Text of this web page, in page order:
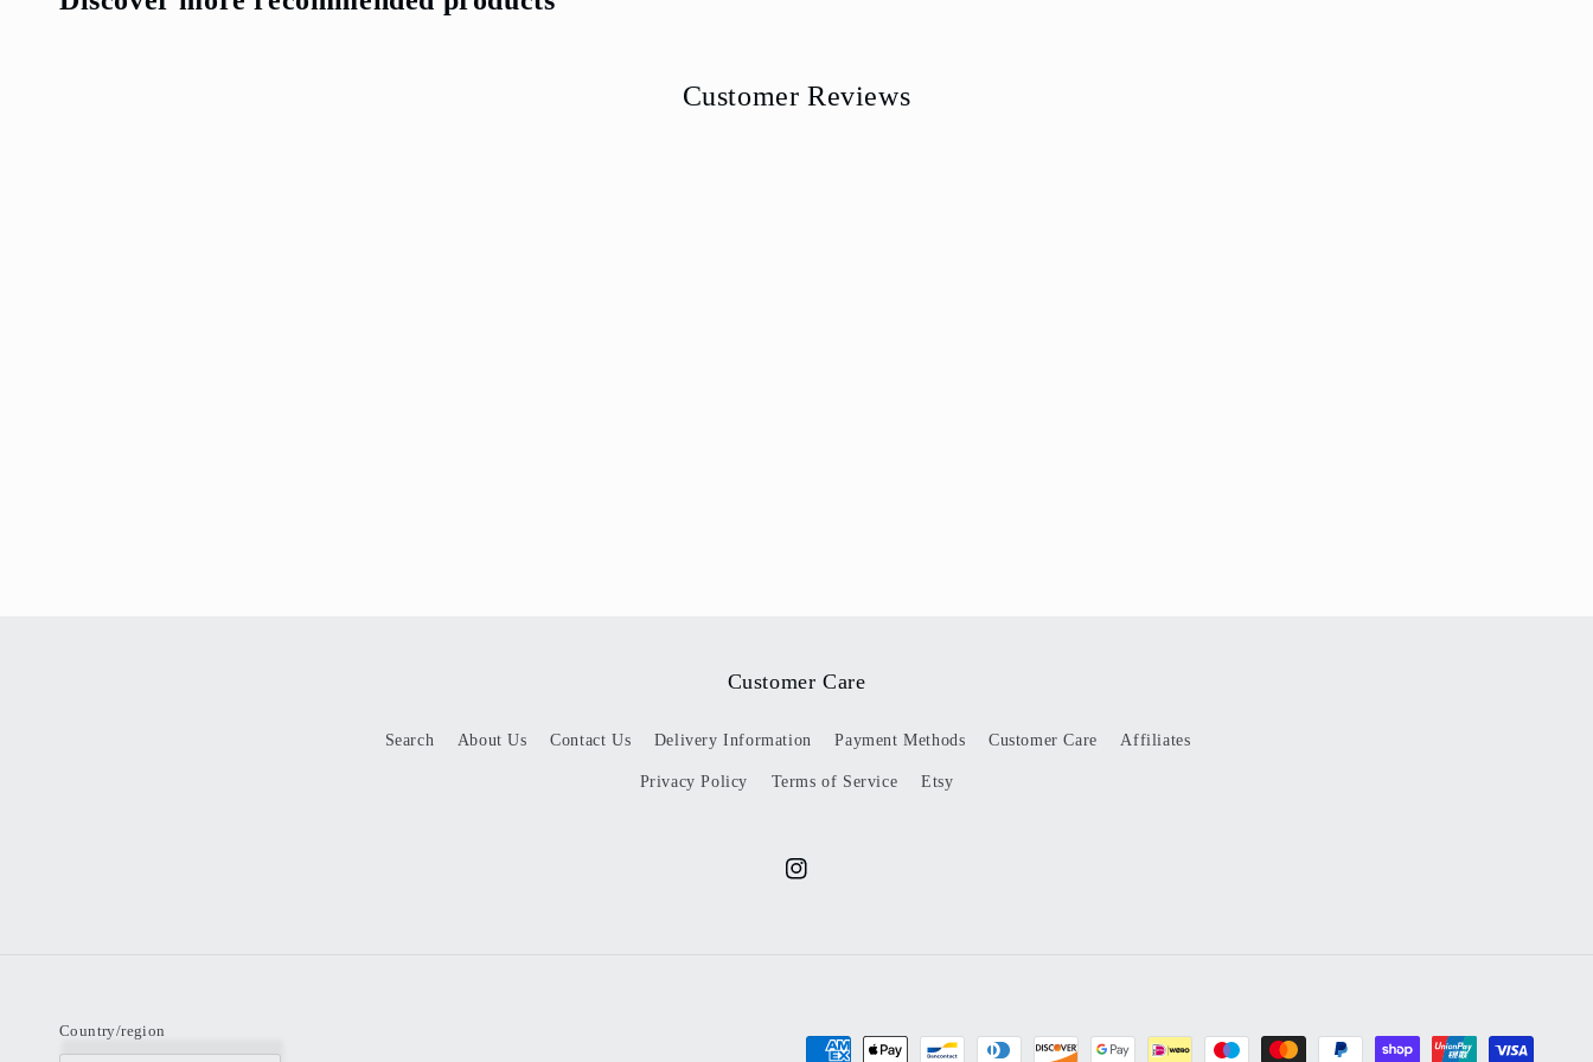
Customer Reviews
Customer Care
Search About Us Contact Us Delivery Information Payment Methods Customer Care Affiliates
Privacy Policy Terms of Service Etsy
Instagram
Country/region
Payment